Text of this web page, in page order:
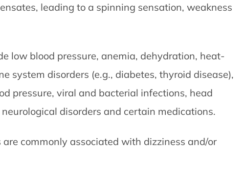
leading to a spinning sensation, weakness
low blood pressure, anemia, dehydration, heat-
system disorders (e.g., diabetes, thyroid disease),
pressure, viral and bacterial infections, head
disorders and certain medications.
are commonly associated with dizziness and/or